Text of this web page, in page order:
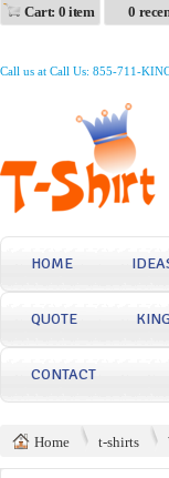
Cart: 0 item 0
Call us at Call Us: 855-711-
HOME
QUOTE
CONTACT
Home t-shirts